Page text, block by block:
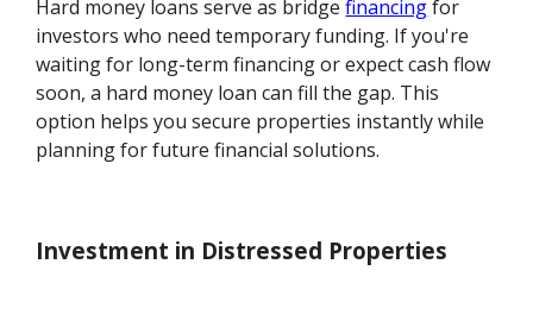
Hard money loans serve as bridgefinancingfor
investors who need temporary funding. If you're
waiting for long-term financing or expect cash flow
soon, a hard money loan can fill the gap. This
option helps you secure properties instantly while
planning for future financial solutions.
Investment in Distressed Properties